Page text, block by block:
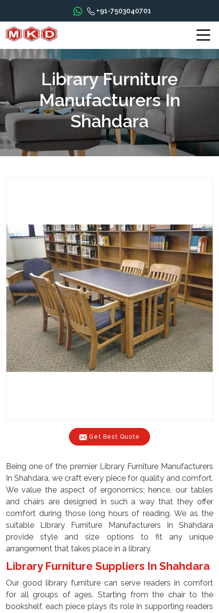
+91-7503040701
Library Furniture
Manufacturers In
Shahdara
Get Best Quote
Being one of the premier Library Furniture Manufacturers
In Shahdara, we craft every piece for quality and comfort.
We value the aspect of ergonomics; hence, our tables
and chairs are designed in such a way that they offer
comfort during those long hours of reading. We as the
suitable Library Furniture Manufacturers In Shahdara
provide style and size options to fit any unique
arrangement that takes place in a library.
Library Furniture Suppliers In Shahdara
Our good library furniture can serve readers in comfort
for all groups of ages. Starting from the chair to the
bookshelf, each piece plays its role in supporting readers